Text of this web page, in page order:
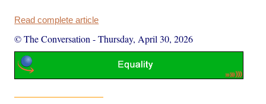
Read complete article
© The Conversation -Thursday, April 30, 2026